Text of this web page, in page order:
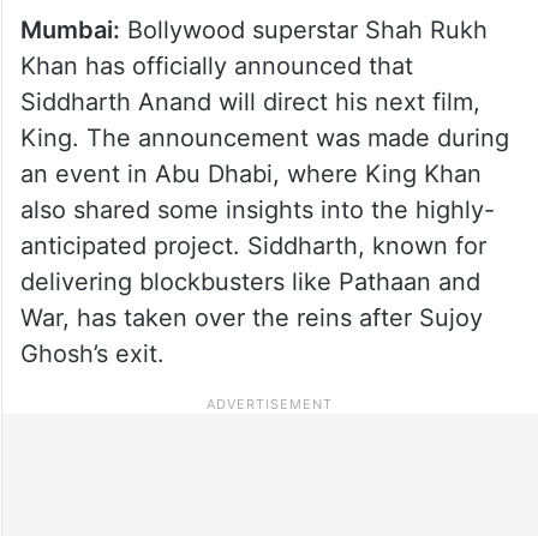
Mumbai: Bollywood superstar Shah Rukh
Khan has officially announced that
Siddharth Anand will direct his next film,
King. The announcement was made during
an event in Abu Dhabi, where King Khan
also shared some insights into the highly-
anticipated project. Siddharth, known for
delivering blockbusters like Pathaan and
War, has taken over the reins after Sujoy
Ghosh’s exit.